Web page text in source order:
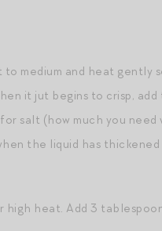
to medium and heat gently
it jut begins to crisp,
salt (how much you need
the liquid has
heat. Add 3